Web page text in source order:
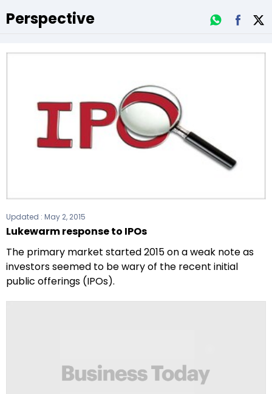
Perspective
Updated : May 2, 2015
Lukewarm response to IPOs
The primary market started 2015 on a weak note as
investors seemed to be wary of the recent initial
public offerings (IPOs).